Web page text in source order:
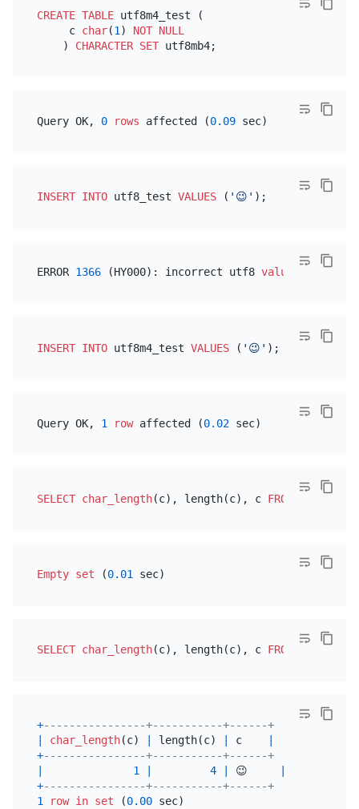
CREATE TABLE utf8m4_test (
     c
char(1 ) NOT NULL
    )
CHARACTER SET
Query OK, 0 rows affected (0.09
INSERT INTO utf8_test VALUES ( '😉'
ERROR 1366 (HY000): incorrect utf8 value
INSERT INTO utf8m4_test VALUES ( '😉'
Query OK, 1 row affected (0.02
SELECT char_length(c), length(c), c FROM
Empty set (0.01
SELECT char_length(c), length(c), c FROM
+----------------+-----------+------+
char_length(c) length(c) c
+----------------+-----------+------+
1 4 😉
+----------------+-----------+------+
1
row in set (0.00